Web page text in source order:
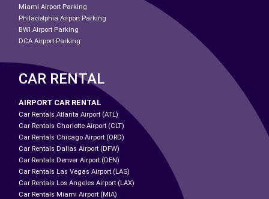
Miami Airport Parking
Philadelphia Airport Parking
BWI Airport Parking
DCA Airport Parking
CAR RENTAL
AIRPORT CAR RENTAL
Car Rentals Atlanta Airport (ATL)
Car Rentals Charlotte Airport (CLT)
Car Rentals Chicago Airport (ORD)
Car Rentals Dallas Airport (DFW)
Car Rentals Denver Airport (DEN)
Car Rentals Las Vegas Airport (LAS)
Car Rentals Los Angeles Airport (LAX)
Car Rentals Miami Airport (MIA)